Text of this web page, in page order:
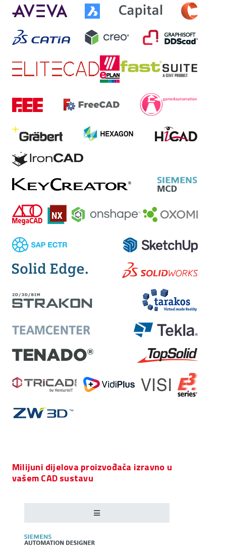
Milijuni dijelova proizvođača izravno u
vašem CAD sustavu